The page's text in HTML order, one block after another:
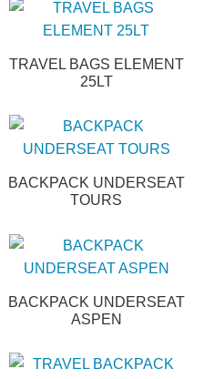
TRAVEL BAGS ELEMENT
25LT
BACKPACK UNDERSEAT
TOURS
BACKPACK UNDERSEAT
ASPEN